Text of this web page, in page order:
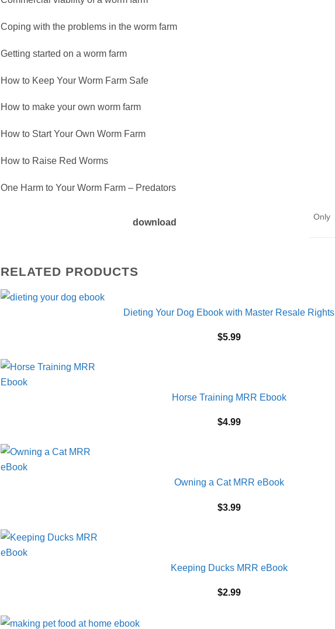
Coping with the problems in the worm farm
Getting started on a worm farm
How to Keep Your Worm Farm Safe
How to make your own worm farm
How to Start Your Own Worm Farm
How to Raise Red Worms
One Harm to Your Worm Farm – Predators
download
Only
RELATED PRODUCTS
Dieting Your Dog Ebook with Master Resale Rights
$5.99
Horse Training MRR Ebook
$4.99
Owning a Cat MRR eBook
$3.99
Keeping Ducks MRR eBook
$2.99